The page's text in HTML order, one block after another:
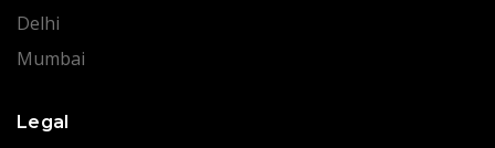
Delhi
Mumbai
Legal